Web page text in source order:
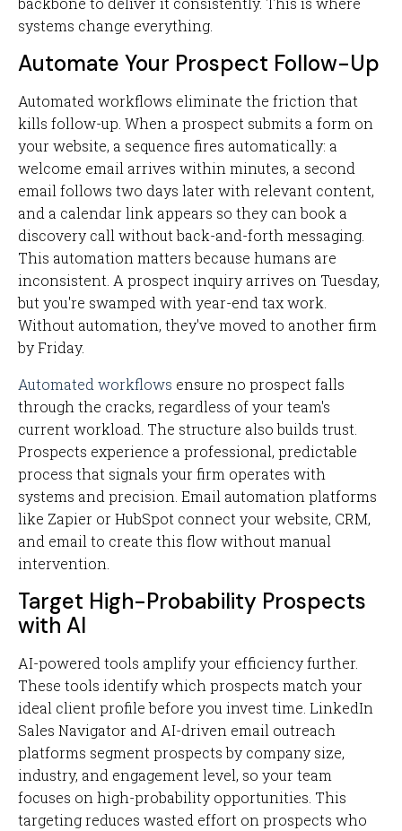
systems change everything.
Automate Your Prospect Follow-Up
Automated workflows eliminate the friction that
kills follow-up. When a prospect submits a form on
your website, a sequence fires automatically: a
welcome email arrives within minutes, a second
email follows two days later with relevant content,
and a calendar link appears so they can book a
discovery call without back-and-forth messaging.
This automation matters because humans are
inconsistent. A prospect inquiry arrives on Tuesday,
but you're swamped with year-end tax work.
Without automation, they've moved to another firm
by Friday.
Automated workflows ensure no prospect falls
through the cracks, regardless of your team's
current workload. The structure also builds trust.
Prospects experience a professional, predictable
process that signals your firm operates with
systems and precision. Email automation platforms
like Zapier or HubSpot connect your website, CRM,
and email to create this flow without manual
intervention.
Target High-Probability Prospects
with AI
AI-powered tools amplify your efficiency further.
These tools identify which prospects match your
ideal client profile before you invest time. LinkedIn
Sales Navigator and AI-driven email outreach
platforms segment prospects by company size,
industry, and engagement level, so your team
focuses on high-probability opportunities. This
targeting reduces wasted effort on prospects who